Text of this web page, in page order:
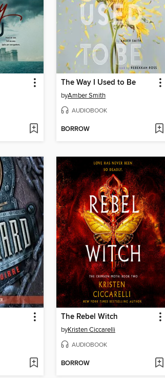
The Way I Used to Be
byAmber Smith
AUDIOBOOK
BORROW
The Rebel Witch
byKristen Ciccarelli
AUDIOBOOK
BORROW